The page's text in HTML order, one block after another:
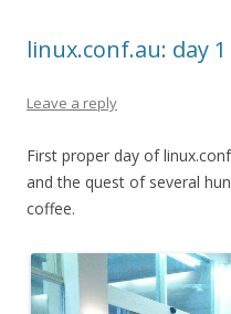
linux.conf.au: day 1
Leave a reply
First proper day of
and the quest of several
coffee.